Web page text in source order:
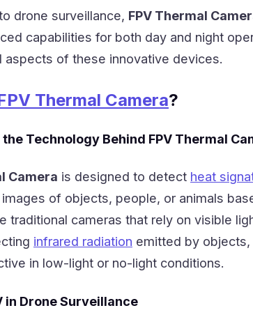
drone surveillance, FPV Thermal
capabilities for both day and night
aspects of these innovative devices.
Thermal Camera?
Technology Behind FPV Thermal
Camera is designed to detect heat
of objects, people, or animals
traditional cameras that rely on visible
infrared radiation emitted by objects,
in low-light or no-light conditions.
in Drone Surveillance